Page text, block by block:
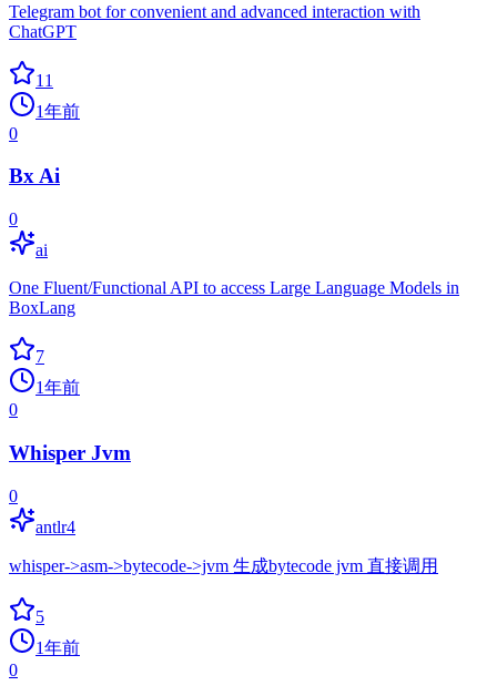
Telegram bot for convenient and advanced interaction with
ChatGPT
11
1年前
0
Bx Ai
0
ai
One Fluent/Functional API to access Large Language Models in
BoxLang
7
1年前
0
Whisper Jvm
0
antlr4
whisper->asm->bytecode->jvm 生成bytecode jvm 直接调用
5
1年前
0